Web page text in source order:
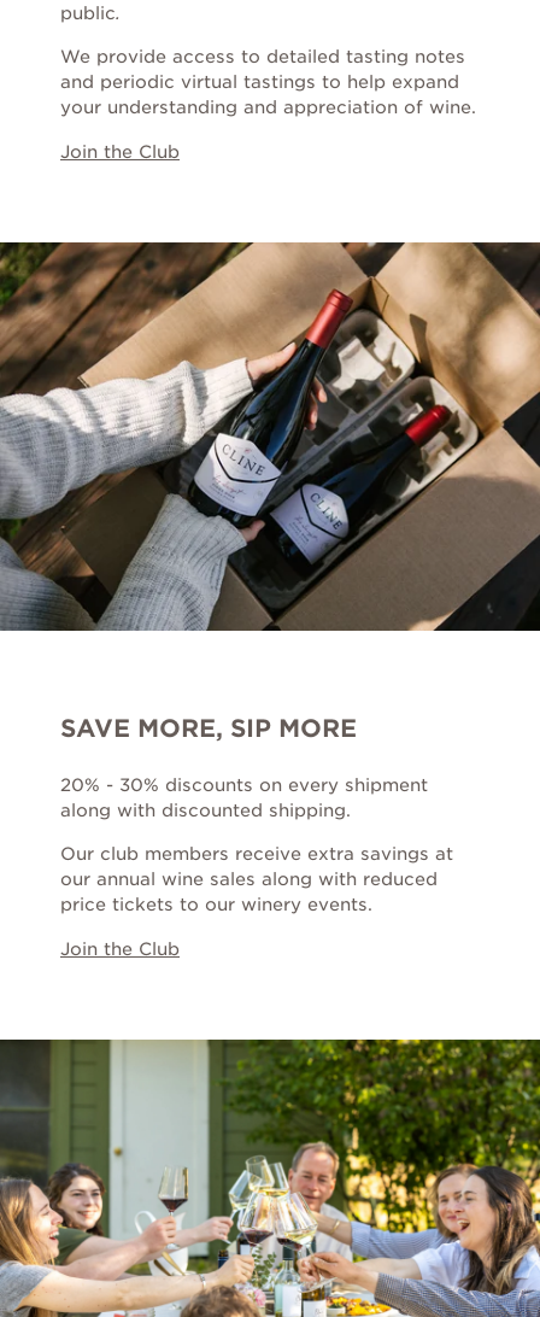
Mourvèdre
Pinot Noir
Sauvignon Blanc
Zinfandel
ALL WINES
Award Winners
Red
Rosé
Sparkling
Louisiana Collection
Sale Wines
GIFT IDEAS
Wine Gift Packs
MERCHANDISE
public.
We provide access to detailed tasting notes
and periodic virtual tastings to help expand
your understanding and appreciation of wine.
Join the Club
SAVE MORE, SIP MORE
20% - 30% discounts on every shipment
along with discounted shipping.
Our club members receive extra savings at
our annual wine sales along with reduced
price tickets to our winery events.
Join the Club